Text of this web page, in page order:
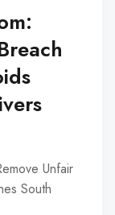
Unfair
South